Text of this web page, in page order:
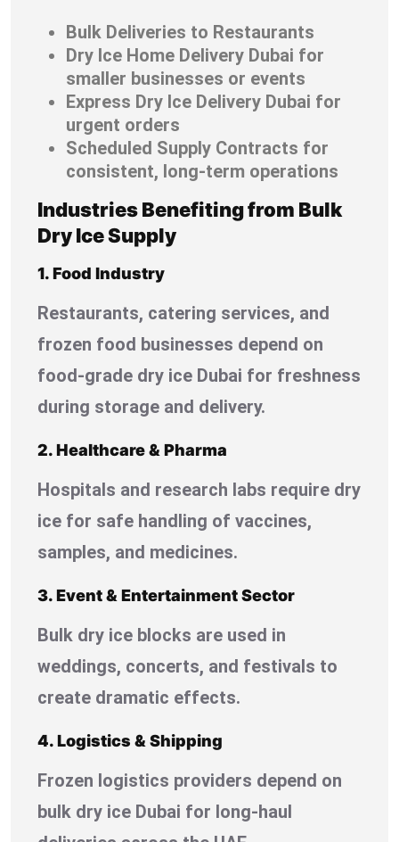
Bulk Deliveries to Restaurants
Dry Ice Home Delivery Dubai for
smaller businesses or events
Express Dry Ice Delivery Dubai for
urgent orders
Scheduled Supply Contracts for
consistent, long-term operations
Industries Benefiting from Bulk
Dry Ice Supply
1. Food Industry
Restaurants, catering services, and
frozen food businesses depend on
food-grade dry ice Dubai for freshness
during storage and delivery.
2. Healthcare & Pharma
Hospitals and research labs require dry
ice for safe handling of vaccines,
samples, and medicines.
3. Event & Entertainment Sector
Bulk dry ice blocks are used in
weddings, concerts, and festivals to
create dramatic effects.
4. Logistics & Shipping
Frozen logistics providers depend on
bulk dry ice Dubai for long-haul